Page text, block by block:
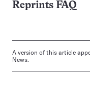
Reprints FAQ
A version of this article
News.